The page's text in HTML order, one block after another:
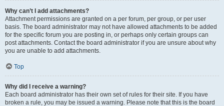
Why can’t I add attachments?
Attachment permissions are granted on a per forum, per group, or per user
basis. The board administrator may not have allowed attachments to be added
for the specific forum you are posting in, or perhaps only certain groups can
post attachments. Contact the board administrator if you are unsure about why
you are unable to add attachments.
Top
Why did I receive a warning?
Each board administrator has their own set of rules for their site. If you have
broken a rule, you may be issued a warning. Please note that this is the board